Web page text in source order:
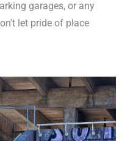
garages, or any
let pride of place